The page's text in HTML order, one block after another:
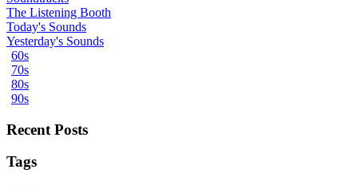
The Listening Booth
Today's Sounds
Yesterday's Sounds
60s
70s
80s
90s
Recent Posts
Tags